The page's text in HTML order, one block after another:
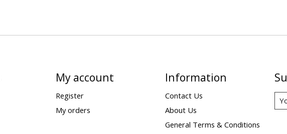
My account
Register
My orders
Information
Contact Us
About Us
General Terms & Conditions